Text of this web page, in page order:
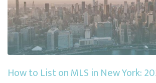
How to List on MLS in New York: